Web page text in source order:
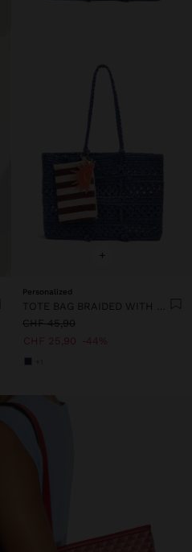
+
Personalized
TOTE BAG BRAIDED WITH PAPER STRAW EFFECT
CHF 45,90
CHF 25,90
44%